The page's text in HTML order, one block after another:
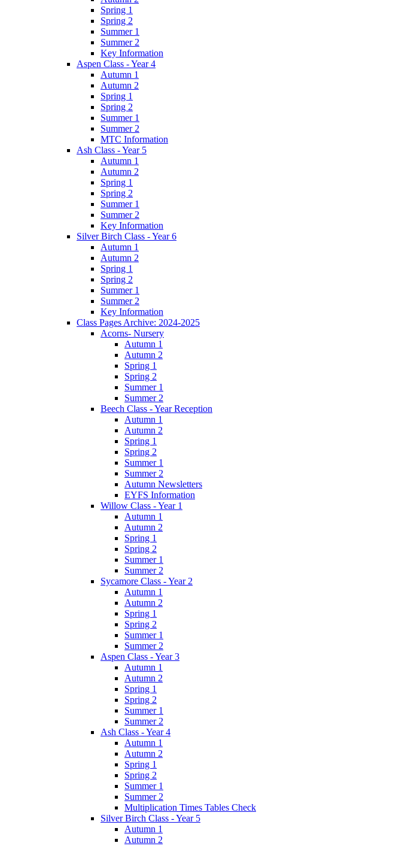
Spring 1
Spring 2
Summer 1
Summer 2
Key Information
Aspen Class - Year 4
Autumn 1
Autumn 2
Spring 1
Spring 2
Summer 1
Summer 2
MTC Information
Ash Class - Year 5
Autumn 1
Autumn 2
Spring 1
Spring 2
Summer 1
Summer 2
Key Information
Silver Birch Class - Year 6
Autumn 1
Autumn 2
Spring 1
Spring 2
Summer 1
Summer 2
Key Information
Class Pages Archive: 2024-2025
Acorns- Nursery
Autumn 1
Autumn 2
Spring 1
Spring 2
Summer 1
Summer 2
Beech Class - Year Reception
Autumn 1
Autumn 2
Spring 1
Spring 2
Summer 1
Summer 2
Autumn Newsletters
EYFS Information
Willow Class - Year 1
Autumn 1
Autumn 2
Spring 1
Spring 2
Summer 1
Summer 2
Sycamore Class - Year 2
Autumn 1
Autumn 2
Spring 1
Spring 2
Summer 1
Summer 2
Aspen Class - Year 3
Autumn 1
Autumn 2
Spring 1
Spring 2
Summer 1
Summer 2
Ash Class - Year 4
Autumn 1
Autumn 2
Spring 1
Spring 2
Summer 1
Summer 2
Multiplication Times Tables Check
Silver Birch Class - Year 5
Autumn 1
Autumn 2